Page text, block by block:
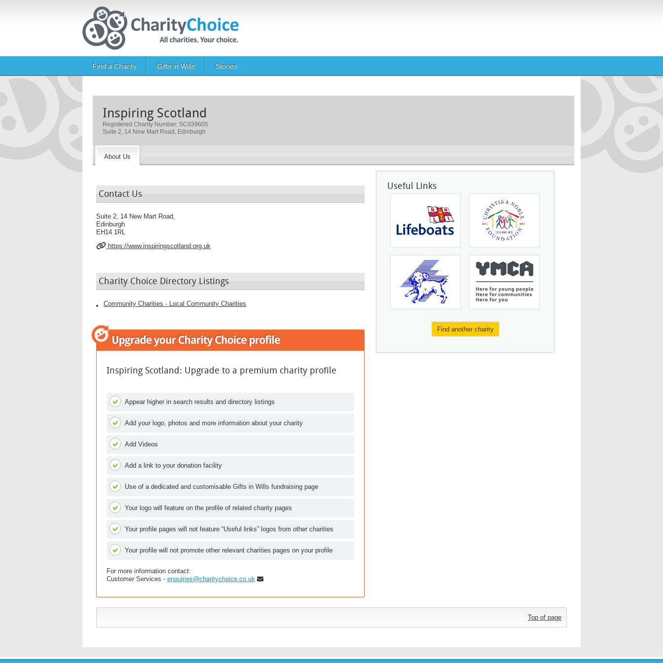
Main navigation
Find a Charity Gifts in Wills Stories
Inspiring Scotland
Registered Charity Number: SC039605
Suite 2, 14 New Mart Road, Edinburgh
About Us
Contact Us
Suite 2, 14 New Mart Road,
Edinburgh
EH14 1RL
https://www.inspiringscotland.org.uk
Charity Choice Directory Listings
Community Charities - Local Community Charities
Inspiring Scotland: Upgrade to a premium charity profile
Appear higher in search results and directory listings
Add your logo, photos and more information about your charity
Add Videos
Add a link to your donation facility
Use of a dedicated and customisable Gifts in Wills fundraising page
Your logo will feature on the profile of related charity pages
Your profile pages will not feature “Useful links” logos from other charities
Your profile will not promote other relevant charities pages on your profile
For more information contact:
Customer Services - enquiries@charitychoice.co.uk
Useful Links
Find another charity
Top of page